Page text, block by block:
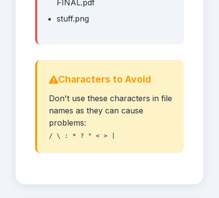
FINAL.pdf
stuff.png
Characters to Avoid
Don't use these characters in file
names as they can cause
problems:
/ \ : * ? " < > |